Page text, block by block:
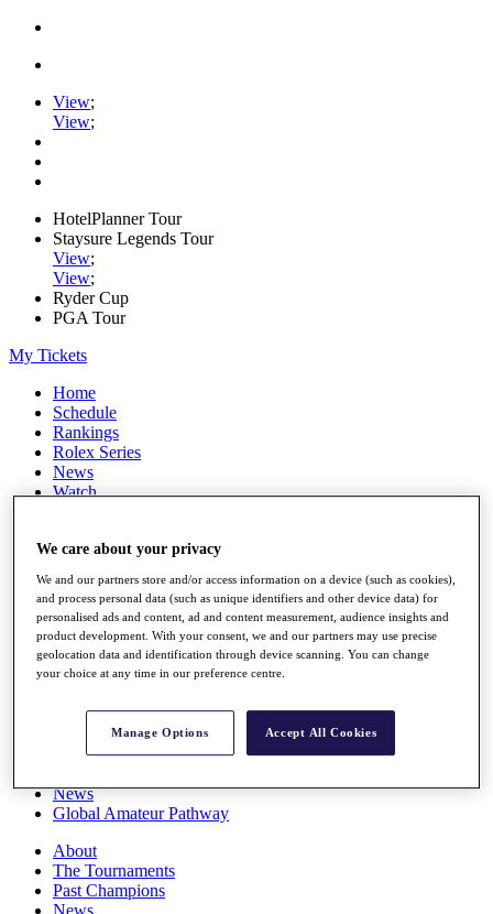
View;
View;
HotelPlanner Tour
Staysure Legends Tour
View;
View;
Ryder Cup
PGA Tour
My Tickets
Home
Schedule
Rankings
Rolex Series
News
Watch
Q School
Destinations
Full Schedule
All You Need to Know
Overview
Rankings
News
Global Amateur Pathway
About
The Tournaments
Past Champions
News
We care about your privacy
We and our partners store and/or access information on a device (such as cookies),
and process personal data (such as unique identifiers and other device data) for
personalised ads and content, ad and content measurement, audience insights and
product development. With your consent, we and our partners may use precise
geolocation data and identification through device scanning. You can change
your choice at any time in our preference centre.
Manage Options Accept All Cookies